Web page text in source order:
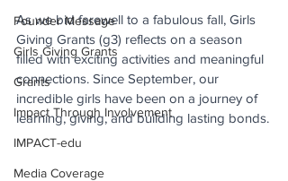
Founder Message
Girls Giving Grants
Grants
Impact Through Involvement
IMPACT-edu
Media Coverage
As we bid farewell to a fabulous fall, Girls
Giving Grants (g3) reflects on a season
filled with exciting activities and meaningful
connections. Since September, our
incredible girls have been on a journey of
learning, giving, and building lasting bonds.